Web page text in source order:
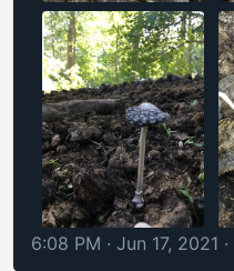
6:08 PM · Jun 17, 2021 ·